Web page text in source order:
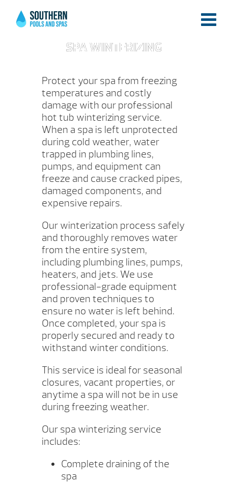
SPA WINTERIZING
Protect your spa from freezing
temperatures and costly
damage with our professional
hot tub winterizing service.
When a spa is left unprotected
during cold weather, water
trapped in plumbing lines,
pumps, and equipment can
freeze and cause cracked pipes,
damaged components, and
expensive repairs.
Our winterization process safely
and thoroughly removes water
from the entire system,
including plumbing lines, pumps,
heaters, and jets. We use
professional-grade equipment
and proven techniques to
ensure no water is left behind.
Once completed, your spa is
properly secured and ready to
withstand winter conditions.
This service is ideal for seasonal
closures, vacant properties, or
anytime a spa will not be in use
during freezing weather.
Our spa winterizing service
includes:
Complete draining of the
spa